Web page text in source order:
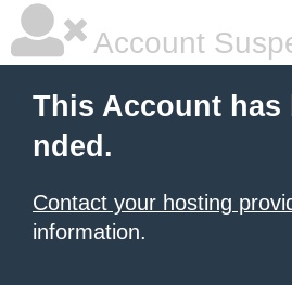
Account
This Account has
nded.
Contact your hosting
information.